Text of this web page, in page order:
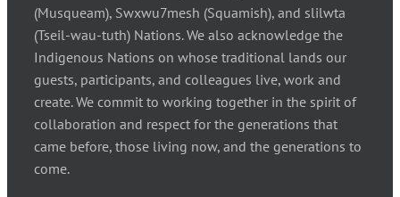
(Musqueam), Swxwu7mesh (Squamish), and slilwta
(Tseil-wau-tuth) Nations. We also acknowledge the
Indigenous Nations on whose traditional lands our
guests, participants, and colleagues live, work and
create. We commit to working together in the spirit of
collaboration and respect for the generations that
came before, those living now, and the generations to
come.